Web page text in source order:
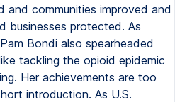
communities improved and
businesses protected. As
Bondi also spearheaded
tackling the opioid epidemic
Her achievements are too
introduction. As U.S.